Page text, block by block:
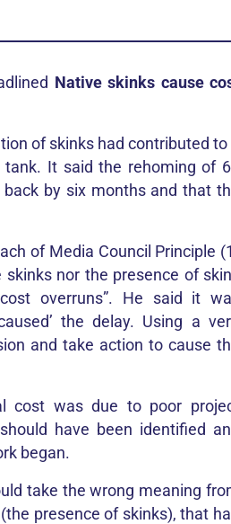
Native skinks cause
of skinks had contributed to
It said the rehoming of
by six months and that
of Media Council Principle
skinks nor the presence of
overruns”. He said it
the delay. Using a
and take action to cause
cost was due to poor
have been identified
began.
take the wrong meaning
presence of skinks), that